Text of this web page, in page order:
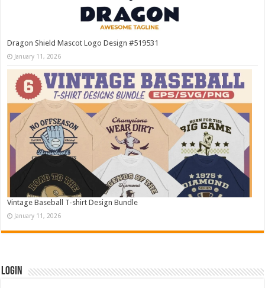
Dragon Shield Mascot Logo Design #519531
January 11, 2026
Vintage Baseball T-shirt Design Bundle
January 11, 2026
Login